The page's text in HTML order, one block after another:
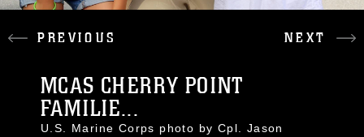
PREVIOUS NEXT
MCAS CHERRY POINT
FAMILIE...
U.S. Marine Corps photo by Cpl. Jason